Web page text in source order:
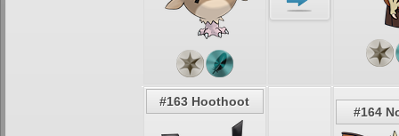
#163 Hoothoot
#164